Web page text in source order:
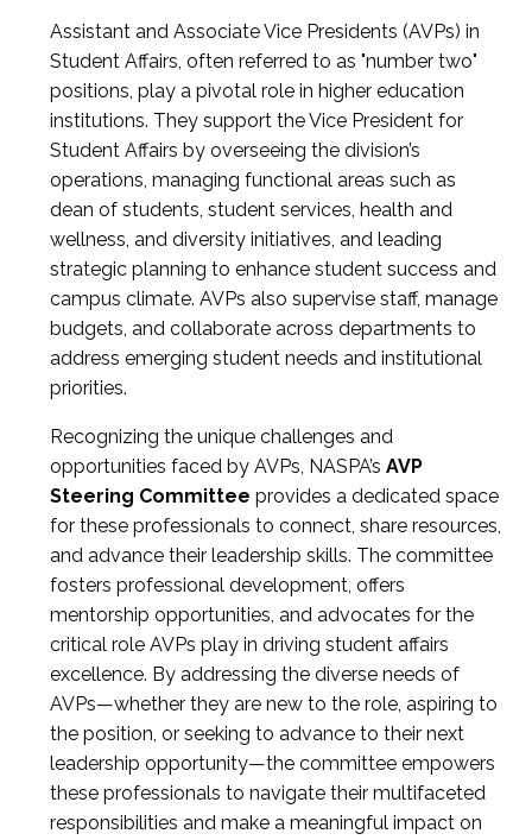
Assistant and Associate Vice Presidents (AVPs) in
Student Affairs, often referred to as "number two"
positions, play a pivotal role in higher education
institutions. They support the Vice President for
Student Affairs by overseeing the division’s
operations, managing functional areas such as
dean of students, student services, health and
wellness, and diversity initiatives, and leading
strategic planning to enhance student success and
campus climate. AVPs also supervise staff, manage
budgets, and collaborate across departments to
address emerging student needs and institutional
priorities.
Recognizing the unique challenges and
opportunities faced by AVPs, NASPA’s AVP
Steering Committee provides a dedicated space
for these professionals to connect, share resources,
and advance their leadership skills. The committee
fosters professional development, offers
mentorship opportunities, and advocates for the
critical role AVPs play in driving student affairs
excellence. By addressing the diverse needs of
AVPs—whether they are new to the role, aspiring to
the position, or seeking to advance to their next
leadership opportunity—the committee empowers
these professionals to navigate their multifaceted
responsibilities and make a meaningful impact on